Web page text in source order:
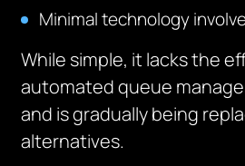
Minimal technology
While simple, it lacks the
automated queue
and is gradually being
alternatives.